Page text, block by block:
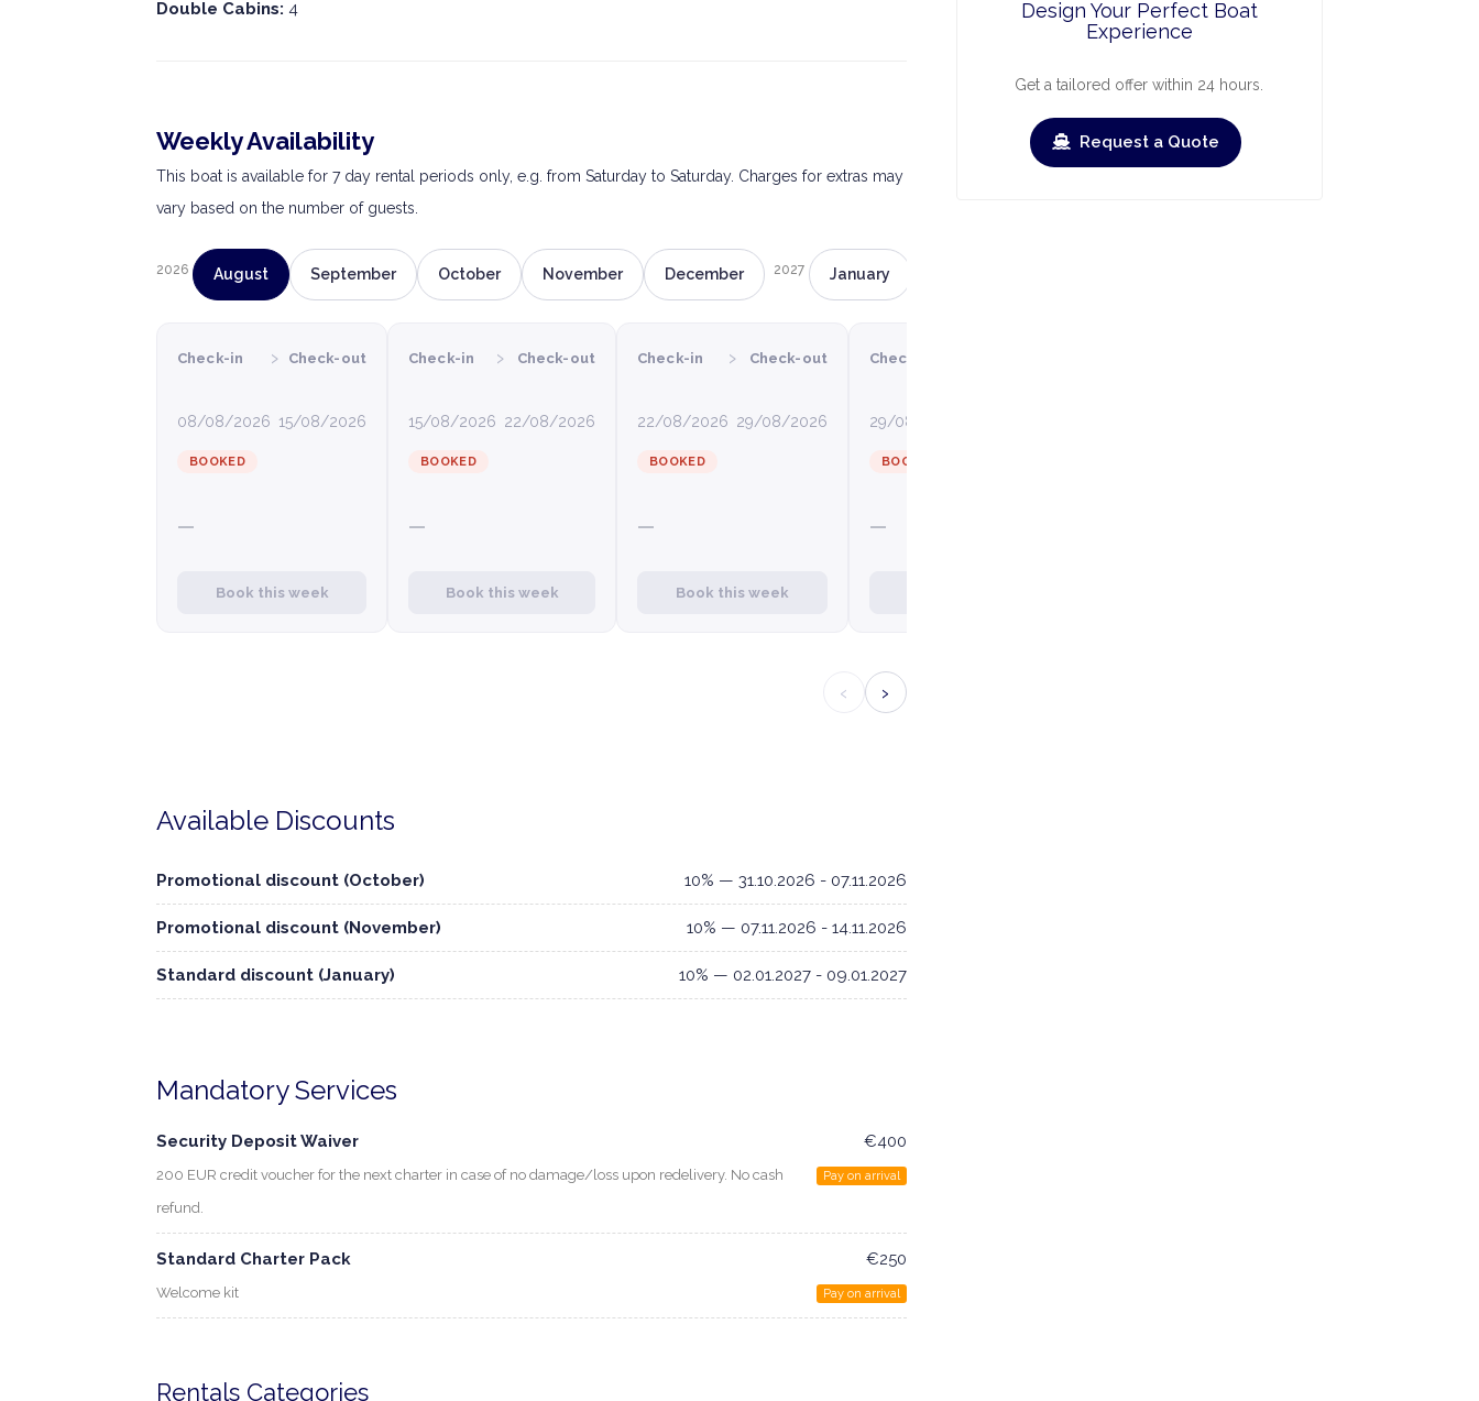
Double Cabins: 4
Weekly Availability
This boat is available for 7 day rental periods only, e.g. from Saturday to Saturday. Charges for extras may
vary based on the number of guests.
2026 August September October November December 2027 January
Check-in
08/08/2026
› Check-out
15/08/2026
BOOKED
—
Book this week
Check-in
15/08/2026
› Check-out
22/08/2026
BOOKED
—
Book this week
Check-in
22/08/2026
› Check-out
29/08/2026
BOOKED
—
Book this week
Check-in
29/08/2026
BOOKED
—
‹ ›
Available Discounts
Promotional discount (October) 10% — 31.10.2026 - 07.11.2026
Promotional discount (November) 10% — 07.11.2026 - 14.11.2026
Standard discount (January) 10% — 02.01.2027 - 09.01.2027
Mandatory Services
Security Deposit Waiver
200 EUR credit voucher for the next charter in case of no damage/loss upon redelivery. No cash
refund.
€400
Pay on arrival
Standard Charter Pack
Welcome kit
€250
Pay on arrival
Rentals Categories
Design Your Perfect Boat
Experience
Get a tailored offer within 24 hours.
Request a Quote